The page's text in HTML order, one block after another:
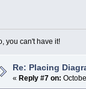
you can't have it!
Re: Placing
« Reply #7 on: